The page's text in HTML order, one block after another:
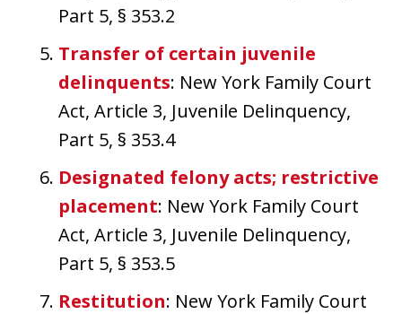
Part 5, § 353.2
Transfer of certain juvenile
delinquents: New York Family Court
Act, Article 3, Juvenile Delinquency,
Part 5, § 353.4
Designated felony acts; restrictive
placement: New York Family Court
Act, Article 3, Juvenile Delinquency,
Part 5, § 353.5
Restitution: New York Family Court